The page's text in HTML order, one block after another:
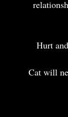
Hurt
Cat will